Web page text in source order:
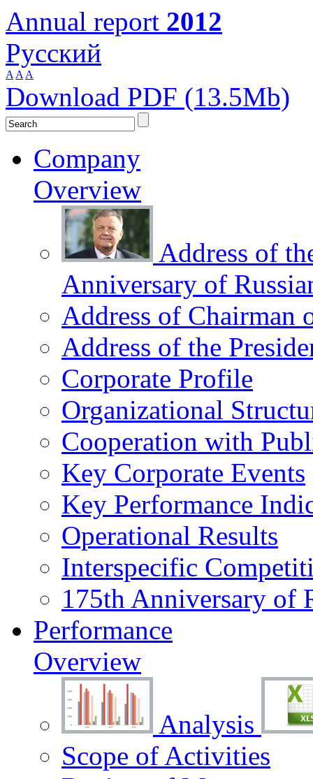
Annual report 2012
Русский
A A A
Download PDF (13.5Mb)
Company
Overview
Address of
Anniversary of
Address of Chairman
Address of the
Corporate Profile
Organizational
Cooperation with
Key Corporate Events
Key Performance
Operational Results
Interspecific
175th Anniversary of
Performance
Overview
Analysis
Scope of Activities